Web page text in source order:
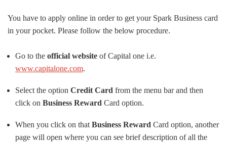
You have to apply online in order to get your Spark Business card
in your pocket. Please follow the below procedure.
Go to the official website of Capital one i.e.
www.capitalone.com.
Select the option Credit Card from the menu bar and then
click on Business Reward Card option.
When you click on that Business Reward Card option, another
page will open where you can see brief description of all the